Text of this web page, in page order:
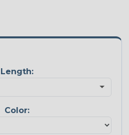
Length:
Color: